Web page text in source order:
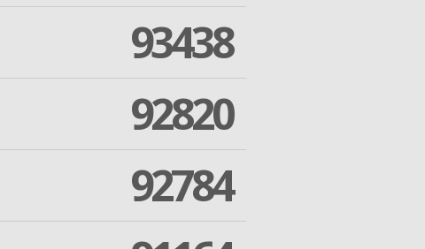
93438
92820
92784